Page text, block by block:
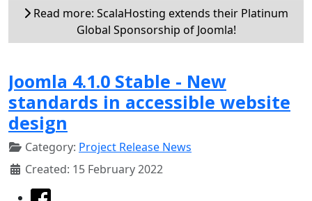
Read more: ScalaHosting extends their Platinum
Global Sponsorship of Joomla!
Joomla 4.1.0 Stable - New
standards in accessible website
design
Category: Project Release News
Created: 15 February 2022